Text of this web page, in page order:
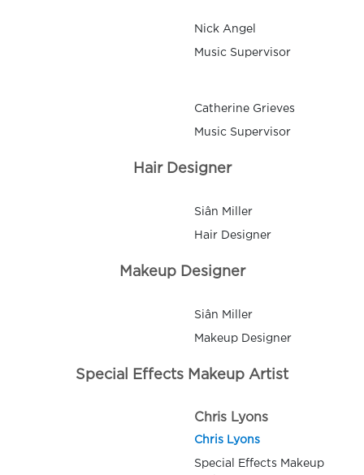
Nick Angel
Music Supervisor
Catherine Grieves
Music Supervisor
Hair Designer
Siân Miller
Hair Designer
Makeup Designer
Siân Miller
Makeup Designer
Special Effects Makeup Artist
Chris Lyons
Chris Lyons
Special Effects Makeup